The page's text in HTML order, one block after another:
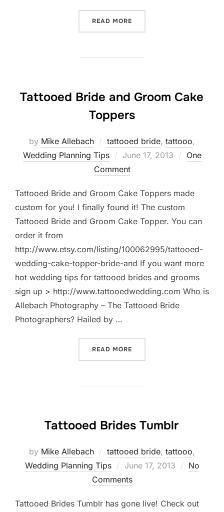
READ MORE
Tattooed Bride and Groom Cake
Toppers
by Mike Allebach tattooed bride, tattooo,
Wedding Planning Tips
Posted
on
June 17, 2013
One
Comment
Tattooed Bride and Groom Cake Toppers made
custom for you! I finally found it! The custom
Tattooed Bride and Groom Cake Topper. You can
order it from
http://www.etsy.com/listing/100062995/tattooed-
wedding-cake-topper-bride-and If you want more
hot wedding tips for tattooed brides and grooms
sign up > http://www.tattooedwedding.com Who is
Allebach Photography – The Tattooed Bride
Photographers? Hailed by …
READ MORE
Tattooed Brides Tumblr
by Mike Allebach tattooed bride, tattooo,
Wedding Planning Tips
Posted
on
June 17, 2013
No
Comments
Tattooed Brides Tumblr has gone live! Check out